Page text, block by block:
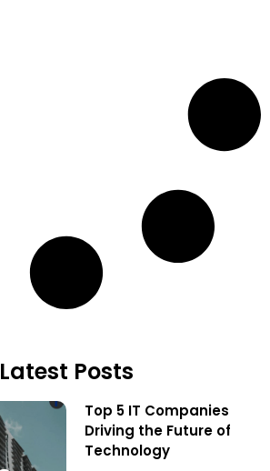
Latest Posts
Top 5 IT Companies
Driving the Future of
Technology